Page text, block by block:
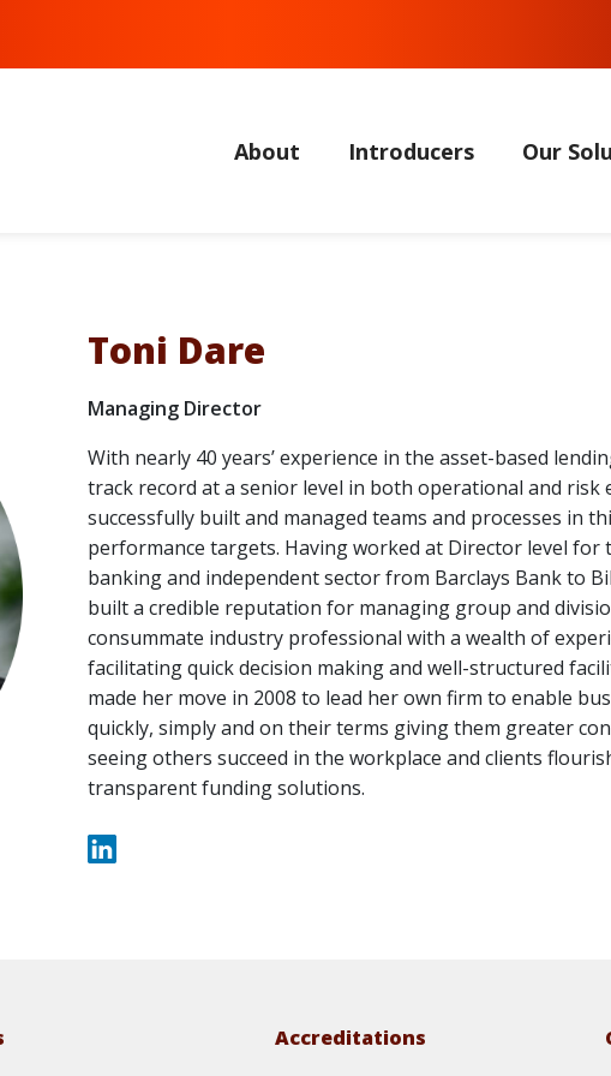
About Introducers Our
Toni Dare
Managing Director
With nearly 40 years’ experience in the asset-based
track record at a senior level in both operational and risk
successfully built and managed teams and processes in
performance targets. Having worked at Director level for
banking and independent sector from Barclays Bank to
built a credible reputation for managing group and
consummate industry professional with a wealth of
facilitating quick decision making and well-structured
made her move in 2008 to lead her own firm to enable
quickly, simply and on their terms giving them greater
seeing others succeed in the workplace and clients
transparent funding solutions.
Accreditations